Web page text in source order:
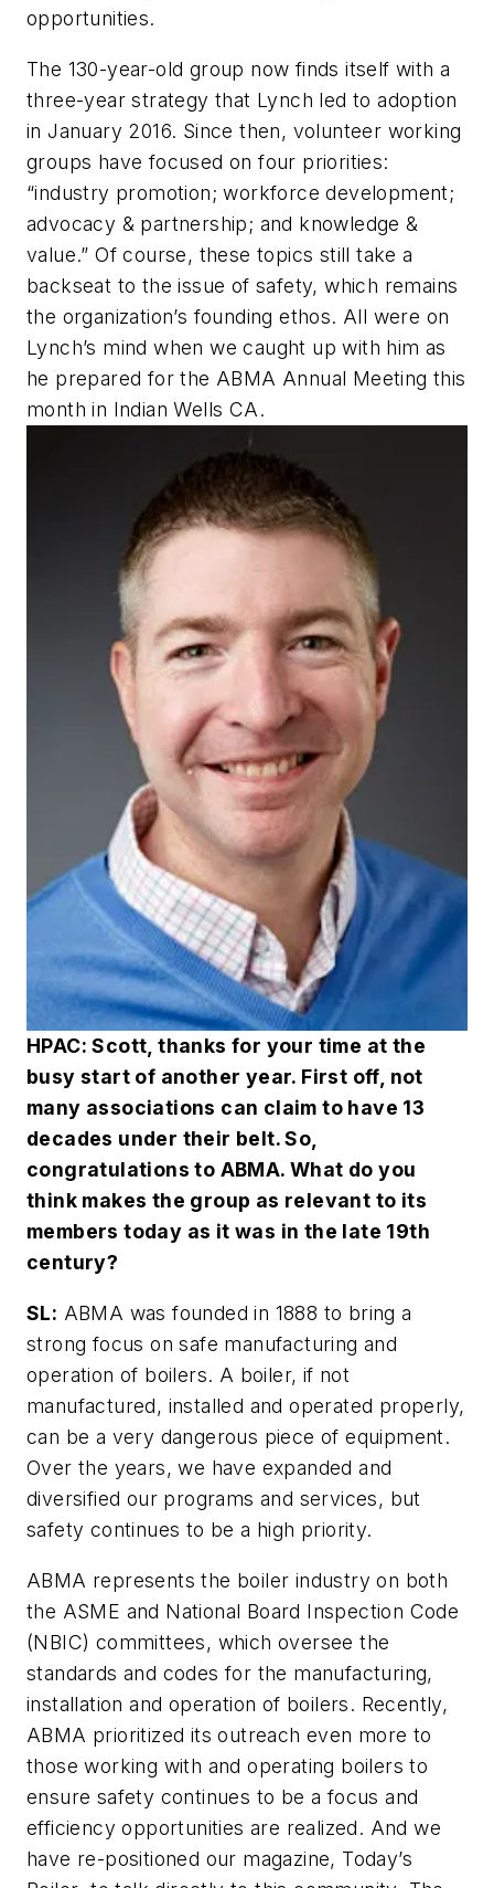
opportunities.
The 130-year-old group now finds itself with a
three-year strategy that Lynch led to adoption
in January 2016. Since then, volunteer working
groups have focused on four priorities:
“industry promotion; workforce development;
advocacy & partnership; and knowledge &
value.” Of course, these topics still take a
backseat to the issue of safety, which remains
the organization’s founding ethos. All were on
Lynch’s mind when we caught up with him as
he prepared for the ABMA Annual Meeting this
month in Indian Wells CA.
HPAC: Scott, thanks for your time at the
busy start of another year. First off, not
many associations can claim to have 13
decades under their belt. So,
congratulations to ABMA. What do you
think makes the group as relevant to its
members today as it was in the late 19th
century?
SL: ABMA was founded in 1888 to bring a
strong focus on safe manufacturing and
operation of boilers. A boiler, if not
manufactured, installed and operated properly,
can be a very dangerous piece of equipment.
Over the years, we have expanded and
diversified our programs and services, but
safety continues to be a high priority.
ABMA represents the boiler industry on both
the ASME and National Board Inspection Code
(NBIC) committees, which oversee the
standards and codes for the manufacturing,
installation and operation of boilers. Recently,
ABMA prioritized its outreach even more to
those working with and operating boilers to
ensure safety continues to be a focus and
efficiency opportunities are realized. And we
have re-positioned our magazine, Today’s